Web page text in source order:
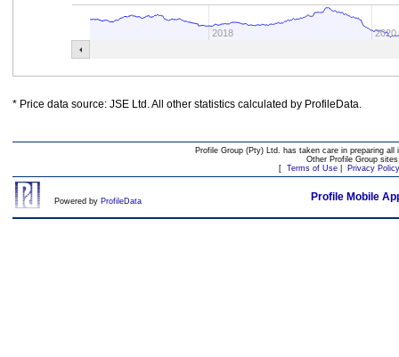
2018 2020
* Price data source: JSE Ltd. All other statistics calculated by ProfileData.
Profile Group (Pty) Ltd. has taken care in preparing
Other Profile Group
[ Terms of Use| Privacy Policy
Powered by ProfileData Profile Mobile